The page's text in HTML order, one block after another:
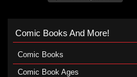
Comic Books And More!
Comic Books
Comic Book Ages